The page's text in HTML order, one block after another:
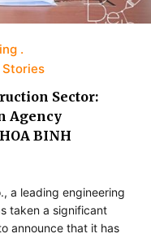
Stories
Sector:
Agency
BINH
a leading engineering
taken a significant
announce that it has